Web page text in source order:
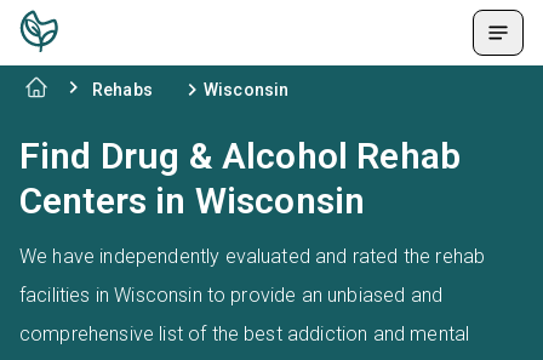
Rehabs Wisconsin
Find Drug & Alcohol Rehab
Centers in Wisconsin
We have independently evaluated and rated the rehab
facilities in Wisconsin to provide an unbiased and
comprehensive list of the best addiction and mental